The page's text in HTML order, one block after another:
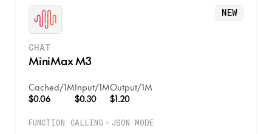
RERANK
MODERATION
NEW
CHAT
MiniMax M3
Cached/1M
$0.06
Input/1M
$0.30
Output/1M
$1.20
FUNCTION CALLING JSON MODE